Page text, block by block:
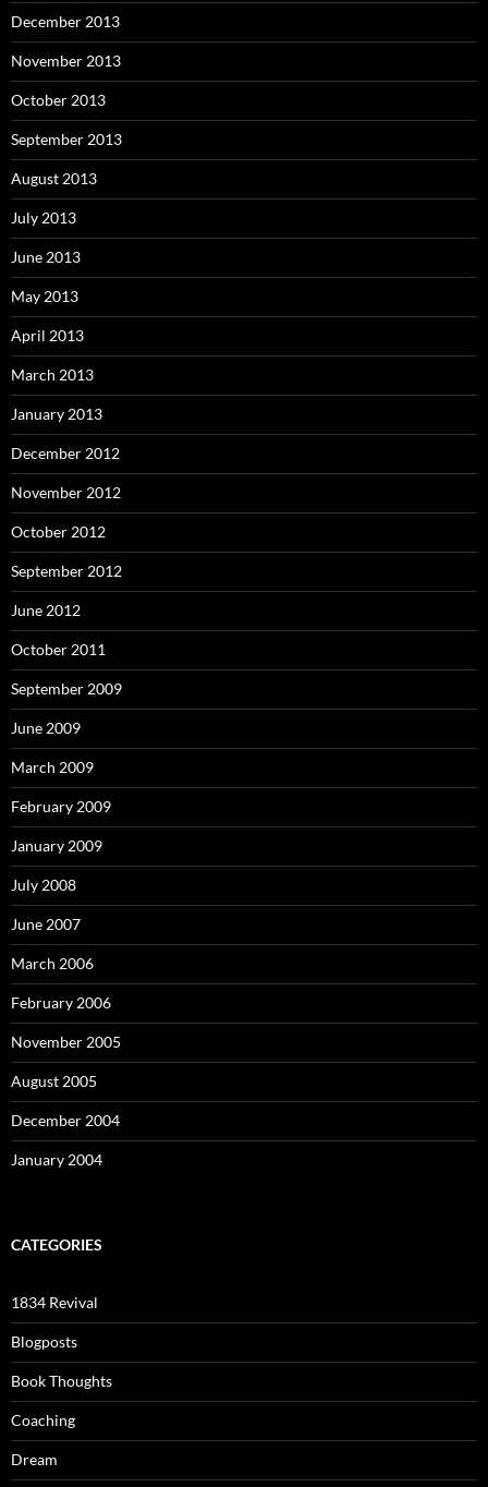
December 2013
November 2013
October 2013
September 2013
August 2013
July 2013
June 2013
May 2013
April 2013
March 2013
January 2013
December 2012
November 2012
October 2012
September 2012
June 2012
October 2011
September 2009
June 2009
March 2009
February 2009
January 2009
July 2008
June 2007
March 2006
February 2006
November 2005
August 2005
December 2004
January 2004
CATEGORIES
1834 Revival
Blogposts
Book Thoughts
Coaching
Dream